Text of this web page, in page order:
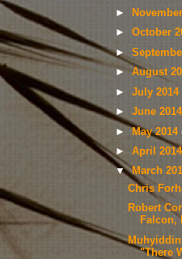
►
►October
►
►August
►July 2014
►June
►May 2014
►April
▼March
Chris
Robert
Falcon,
"There